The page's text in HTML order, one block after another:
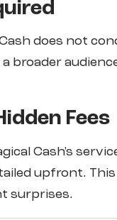
does not
broader
Fees
Cash's
upfront.
surprises.